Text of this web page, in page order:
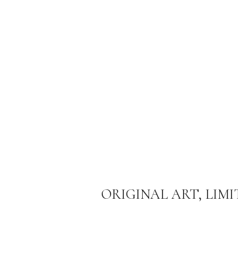
ORIGINAL ART,